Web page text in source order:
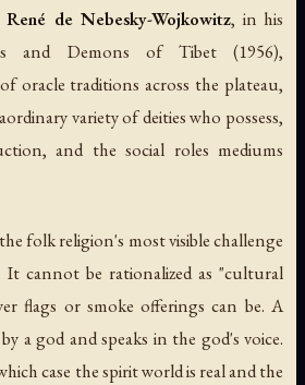
René de Nebesky-Wojkowitz, in his
and Demons of Tibet(1956),
oracle traditions across the plateau,
variety of deities who possess,
and the social roles mediums
folk religion's most visible challenge
cannot be rationalized as "cultural
flags or smoke offerings can be. A
a god and speaks in the god's voice.
case the spirit world is real and the